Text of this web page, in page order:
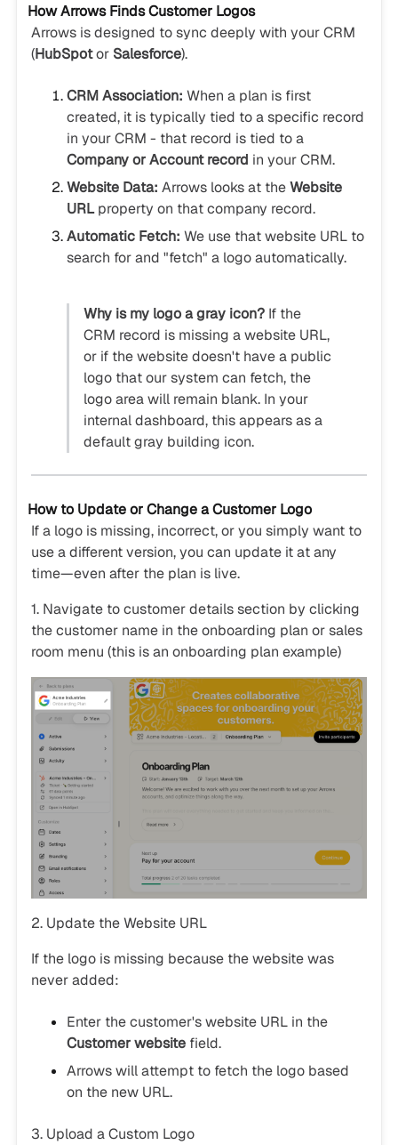
How Arrows Finds Customer Logos
Arrows is designed to sync deeply with your CRM
(HubSpotor Salesforce).
CRM Association: When a plan is first
created, it is typically tied to a specific record
in your CRM - that record is tied to a
Company or Account record in your CRM.
Website Data: Arrows looks at theWebsite
URLproperty on that company record.
Automatic Fetch: We use that website URL to
search for and "fetch" a logo automatically.
Why is my logo a gray icon? If the
CRM record is missing a website URL,
or if the website doesn't have a public
logo that our system can fetch, the
logo area will remain blank. In your
internal dashboard, this appears as a
default gray building icon.
How to Update or Change a Customer Logo
If a logo is missing, incorrect, or you simply want to
use a different version, you can update it at any
time—even after the plan is live.
1. Navigate to customer details section by clicking
the customer name in the onboarding plan or sales
room menu (this is an onboarding plan example)
2. Update the Website URL
If the logo is missing because the website was
never added:
Enter the customer's website URL in the
Customer website field.
Arrows will attempt to fetch the logo based
on the new URL.
3. Upload a Custom Logo